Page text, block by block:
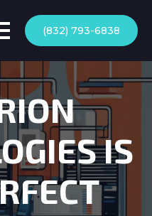
(832) 793-6838
IS